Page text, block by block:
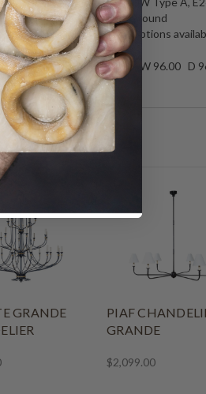
Canopy: 5.25 round
Other finish options
H 20.00 - 48.50 W 96.00 D
GRANDE
PIAF
GRANDE
$2,099.00